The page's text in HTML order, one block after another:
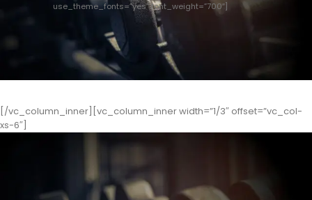
use_theme_fonts=”yes” font_weight=”700″]
[/vc_column_inner][vc_column_inner width=”1/3″ offset=”vc_col-
xs-6″]